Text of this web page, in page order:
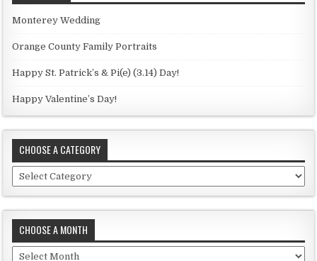
Monterey Wedding
Orange County Family Portraits
Happy St. Patrick’s & Pi(e) (3.14) Day!
Happy Valentine’s Day!
CHOOSE A CATEGORY
h
e
CHOOSE A MONTH